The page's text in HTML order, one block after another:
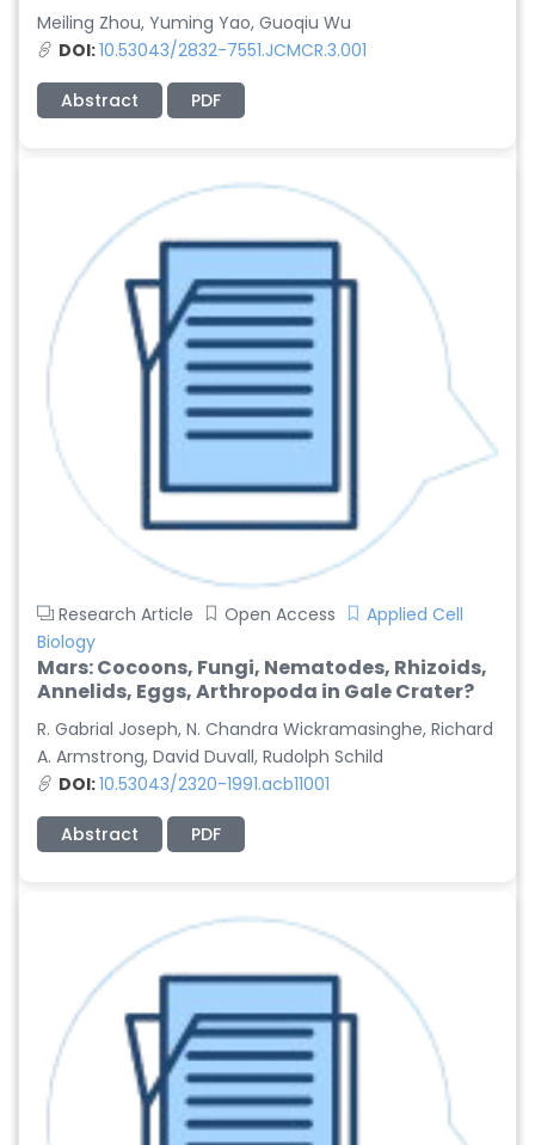
Meiling Zhou, Yuming Yao, Guoqiu Wu
DOI:10.53043/2832-7551.JCMCR.3.001
Abstract PDF
Research Article Open Access
Applied Cell
Biology
Mars: Cocoons, Fungi, Nematodes, Rhizoids,
Annelids, Eggs, Arthropoda in Gale Crater?
R. Gabrial Joseph, N. Chandra Wickramasinghe, Richard
A. Armstrong, David Duvall, Rudolph Schild
DOI:10.53043/2320-1991.acb11001
Abstract PDF